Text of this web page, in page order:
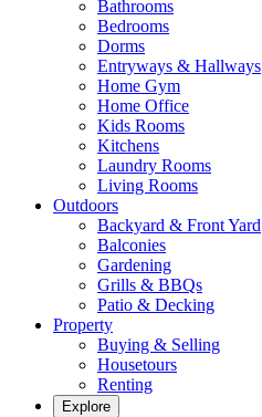
Bathrooms
Bedrooms
Dorms
Entryways & Hallways
Home Gym
Home Office
Kids Rooms
Kitchens
Laundry Rooms
Living Rooms
Outdoors
Backyard & Front Yard
Balconies
Gardening
Grills & BBQs
Patio & Decking
Property
Buying & Selling
Housetours
Renting
Explore